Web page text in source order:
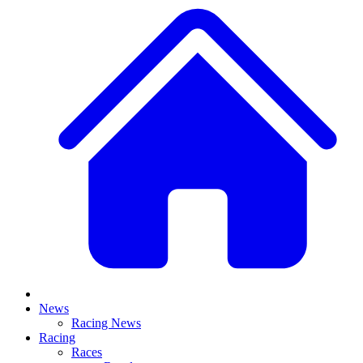
News
Racing News
Racing
Races